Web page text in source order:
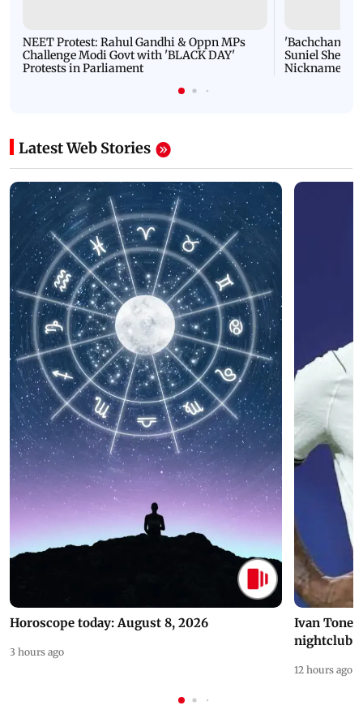
NEET Protest: Rahul Gandhi & Oppn MPs
Challenge Modi Govt with 'BLACK DAY'
Protests in Parliament
'Bachchan
Suniel Shetty
Nickname |
Latest Web Stories
Horoscope today: August 8, 2026
3 hours ago
Ivan
nightclub
12 hours ago